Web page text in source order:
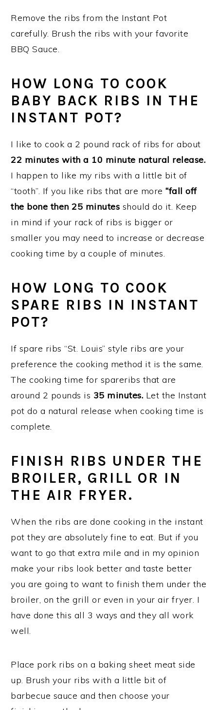
Remove the ribs from the Instant Pot
carefully. Brush the ribs with your favorite
BBQ Sauce.
HOW LONG TO COOK
BABY BACK RIBS IN THE
INSTANT POT?
I like to cook a 2 pound rack of ribs for about
22 minutes with a 10 minute natural release.
I happen to like my ribs with a little bit of
“tooth”. If you like ribs that are more“fall off
the bone then 25 minutes should do it. Keep
in mind if your rack of ribs is bigger or
smaller you may need to increase or decrease
cooking time by a couple of minutes.
HOW LONG TO COOK
SPARE RIBS IN INSTANT
POT?
If spare ribs “St. Louis” style ribs are your
preference the cooking method it is the same.
The cooking time for spareribs that are
around 2 pounds is 35 minutes. Let the Instant
pot do a natural release when cooking time is
complete.
FINISH RIBS UNDER THE
BROILER, GRILL OR IN
THE AIR FRYER.
When the ribs are done cooking in the instant
pot they are absolutely fine to eat. But if you
want to go that extra mile and in my opinion
make your ribs look better and taste better
you are going to want to finish them under the
broiler, on the grill or even in your air fryer. I
have done this all 3 ways and they all work
well.
Place pork ribs on a baking sheet meat side
up. Brush your ribs with a little bit of
barbecue sauce and then choose your